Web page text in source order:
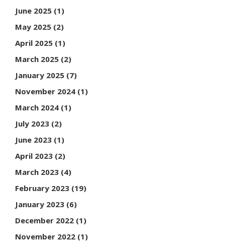
June 2025 (1)
May 2025 (2)
April 2025 (1)
March 2025 (2)
January 2025 (7)
November 2024 (1)
March 2024 (1)
July 2023 (2)
June 2023 (1)
April 2023 (2)
March 2023 (4)
February 2023 (19)
January 2023 (6)
December 2022 (1)
November 2022 (1)